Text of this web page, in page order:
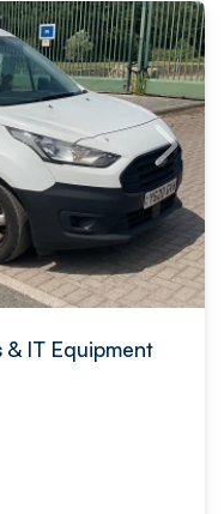
IT Equipment